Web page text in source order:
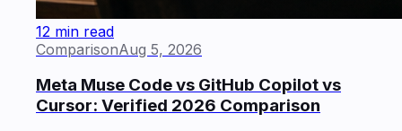
12 min read
ComparisonAug 5, 2026
Meta Muse Code vs GitHub Copilot vs
Cursor: Verified 2026 Comparison